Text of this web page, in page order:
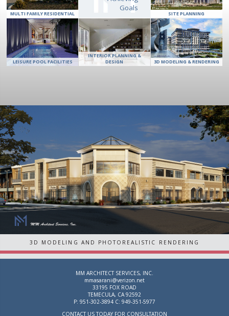
MULTI FAMILY RESIDENTIAL
Goals
SITE PLANNING
LEISURE POOL FACILITIES
INTERIOR PLANNING &
DESIGN
3D MODELING & RENDERING
3D MODELING AND PHOTOREALISTIC RENDERING
MM ARCHITECT SERVICES, INC.
mmasarani@verizon.net
33195 FOX ROAD
TEMECULA, CA 92592
P: 951-302-3894 C: 949-351-5977
CONTACT US TODAY FOR CONSULTATION